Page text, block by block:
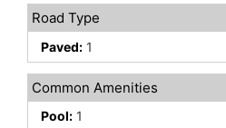
Road Type
Paved: 1
Common Amenities
Pool: 1